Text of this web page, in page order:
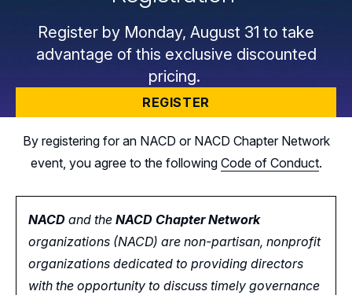
Register by Monday, August 31 to take
advantage of this exclusive discounted
pricing.
REGISTER
By registering for an NACD or NACD Chapter Network
event, you agree to the following Code of Conduct.
NACD and the NACD Chapter Network
organizations (NACD) are non-partisan, nonprofit
organizations dedicated to providing directors
with the opportunity to discuss timely governance